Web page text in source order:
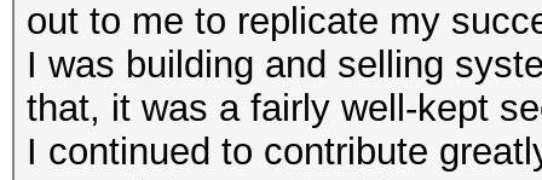
out to me to replicate my
I was building and selling
that, it was a fairly well-kept
I continued to contribute